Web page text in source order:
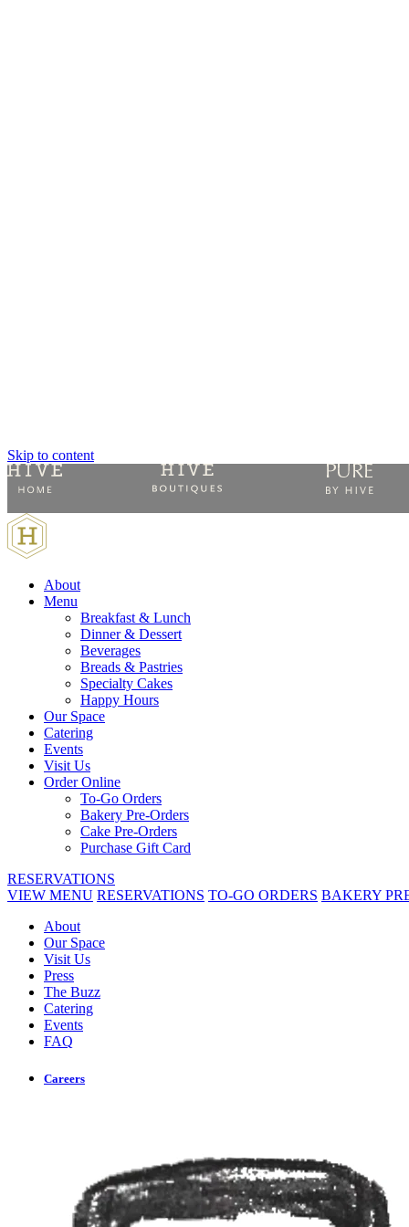
Skip to content
About
Menu
Breakfast & Lunch
Dinner & Dessert
Beverages
Breads & Pastries
Specialty Cakes
Happy Hours
Our Space
Catering
Events
Visit Us
Order Online
To-Go Orders
Bakery Pre-Orders
Cake Pre-Orders
Purchase Gift Card
RESERVATIONS
VIEW MENU RESERVATIONS TO-GO ORDERS BAKERY
About
Our Space
Visit Us
Press
The Buzz
Catering
Events
FAQ
Careers